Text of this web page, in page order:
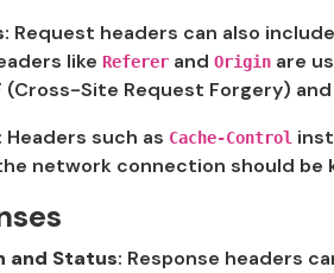
: Request headers can also
like Referer and Origin are
(Cross-Site Request Forgery)
: Headers such as Cache-Control
network connection should
and Status: Response headers